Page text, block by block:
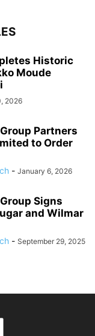
Historic
Moude
2026
Partners
to Order
- January 6, 2026
Signs
and Wilmar
- September 29, 2025